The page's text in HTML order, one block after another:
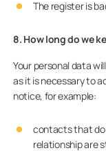
The register is
8. How long do we
Your personal data
as it is necessary to
notice, for example:
contacts that do
relationship are